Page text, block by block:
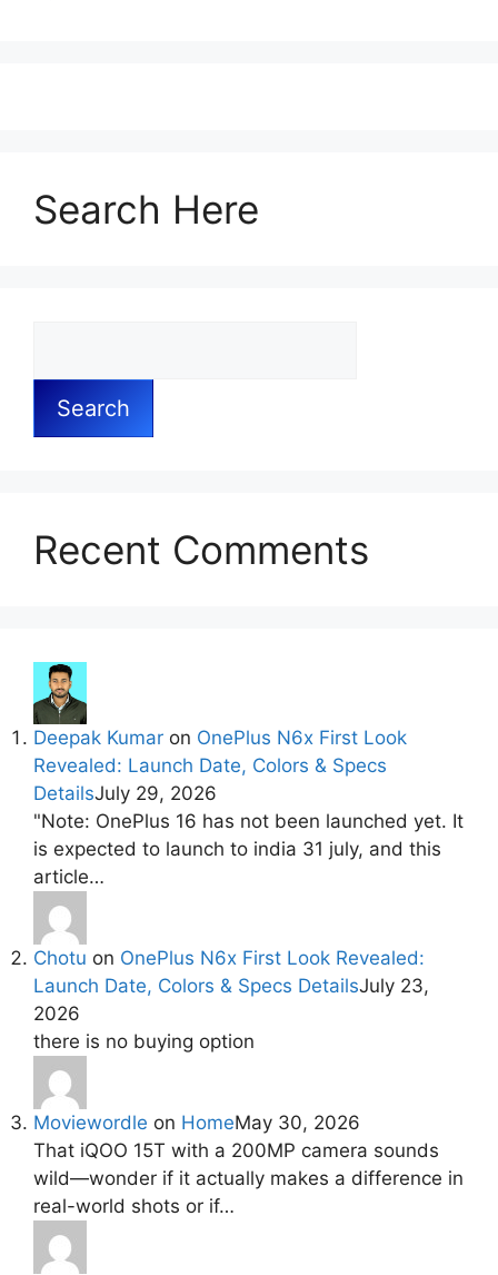
Search Here
Search
Recent Comments
Deepak Kumar on OnePlus N6x First Look
Revealed: Launch Date, Colors & Specs
DetailsJuly 29, 2026
"Note: OnePlus 16 has not been launched yet. It
is expected to launch to india 31 july, and this
article…
Chotu on OnePlus N6x First Look Revealed:
Launch Date, Colors & Specs DetailsJuly 23,
2026
there is no buying option
Moviewordle on HomeMay 30, 2026
That iQOO 15T with a 200MP camera sounds
wild—wonder if it actually makes a difference in
real-world shots or if…